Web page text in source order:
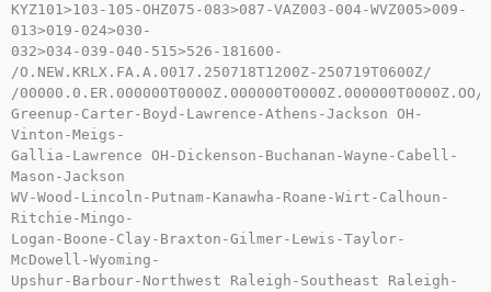
KYZ101>103-105-OHZ075-083>087-VAZ003-004-WVZ005>009-
013>019-024>030-
032>034-039-040-515>526-181600-
/O.NEW.KRLX.FA.A.0017.250718T1200Z-250719T0600Z/
/00000.0.ER.000000T0000Z.000000T0000Z.000000T0000Z.OO/
Greenup-Carter-Boyd-Lawrence-Athens-Jackson OH-
Vinton-Meigs-
Gallia-Lawrence OH-Dickenson-Buchanan-Wayne-Cabell-
Mason-Jackson
WV-Wood-Lincoln-Putnam-Kanawha-Roane-Wirt-Calhoun-
Ritchie-Mingo-
Logan-Boone-Clay-Braxton-Gilmer-Lewis-Taylor-
McDowell-Wyoming-
Upshur-Barbour-Northwest Raleigh-Southeast Raleigh-